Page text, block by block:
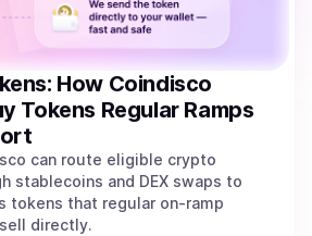
How Coindisco
Tokens Regular Ramps
can route eligible crypto
stablecoins and DEX swaps to
tokens that regular on-ramp
directly.